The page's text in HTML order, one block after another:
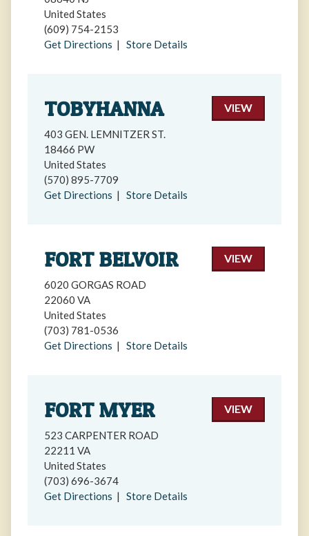
United States
(609) 754-2153
Get Directions | Store Details
VIEW
TOBYHANNA
403 GEN. LEMNITZER ST.
18466 PW
United States
(570) 895-7709
Get Directions | Store Details
VIEW
FORT BELVOIR
6020 GORGAS ROAD
22060 VA
United States
(703) 781-0536
Get Directions | Store Details
VIEW
FORT MYER
523 CARPENTER ROAD
22211 VA
United States
(703) 696-3674
Get Directions | Store Details